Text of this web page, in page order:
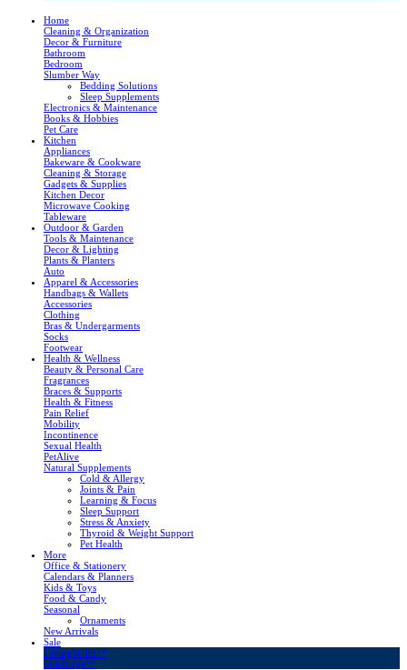
Home
Cleaning & Organization
Decor & Furniture
Bathroom
Bedroom
Slumber Way
Bedding Solutions
Sleep Supplements
Electronics & Maintenance
Books & Hobbies
Pet Care
Kitchen
Appliances
Bakeware & Cookware
Cleaning & Storage
Gadgets & Supplies
Kitchen Decor
Microwave Cooking
Tableware
Outdoor & Garden
Tools & Maintenance
Decor & Lighting
Plants & Planters
Auto
Apparel & Accessories
Handbags & Wallets
Accessories
Clothing
Bras & Undergarments
Socks
Footwear
Health & Wellness
Beauty & Personal Care
Fragrances
Braces & Supports
Health & Fitness
Pain Relief
Mobility
Incontinence
Sexual Health
PetAlive
Natural Supplements
Cold & Allergy
Joints & Pain
Learning & Focus
Sleep Support
Stress & Anxiety
Thyroid & Weight Support
Pet Health
More
Office & Stationery
Calendars & Planners
Kids & Toys
Food & Candy
Seasonal
Ornaments
New Arrivals
Sale
LivingSURE™
OakRidge™